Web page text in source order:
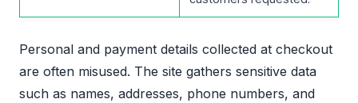
Personal and payment details collected at checkout
are often misused. The site gathers sensitive data
such as names, addresses, phone numbers, and